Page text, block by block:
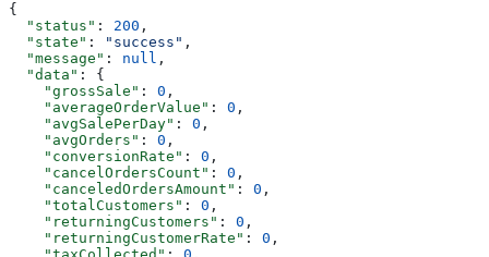
{
  "status"
: 200 ,
  "state"
: "success" ,
  "message"
: null ,
  "data"
: {
    "grossSale"
: 0 ,
    "averageOrderValue"
: 0 ,
    "avgSalePerDay"
: 0 ,
    "avgOrders"
: 0 ,
    "conversionRate"
: 0 ,
    "cancelOrdersCount"
: 0 ,
    "canceledOrdersAmount"
: 0 ,
    "totalCustomers"
: 0 ,
    "returningCustomers"
: 0 ,
    "returningCustomerRate"
: 0 ,